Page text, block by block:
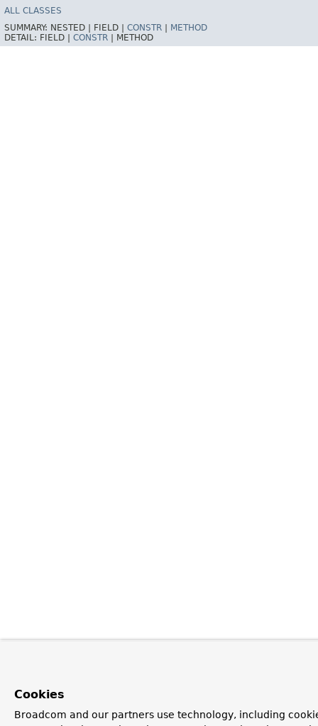
ALL CLASSES
SUMMARY: NESTED | FIELD | CONSTR
METHOD
DETAIL: FIELD | CONSTR METHOD
Cookies
Broadcom and our partners use technology, including